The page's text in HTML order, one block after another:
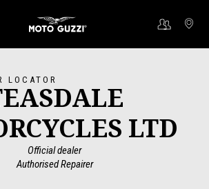
Go to main content
LOCATOR
LTD
Official dealer
Authorised Repairer